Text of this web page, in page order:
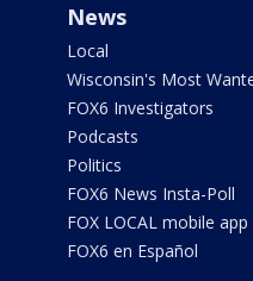
News
Local
Wisconsin's Most
FOX6 Investigators
Podcasts
Politics
FOX6 News Insta-Poll
FOX LOCAL mobile app
FOX6 en Español